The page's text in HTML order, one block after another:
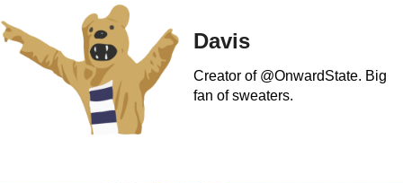
Davis
Creator of @OnwardState. Big
fan of sweaters.